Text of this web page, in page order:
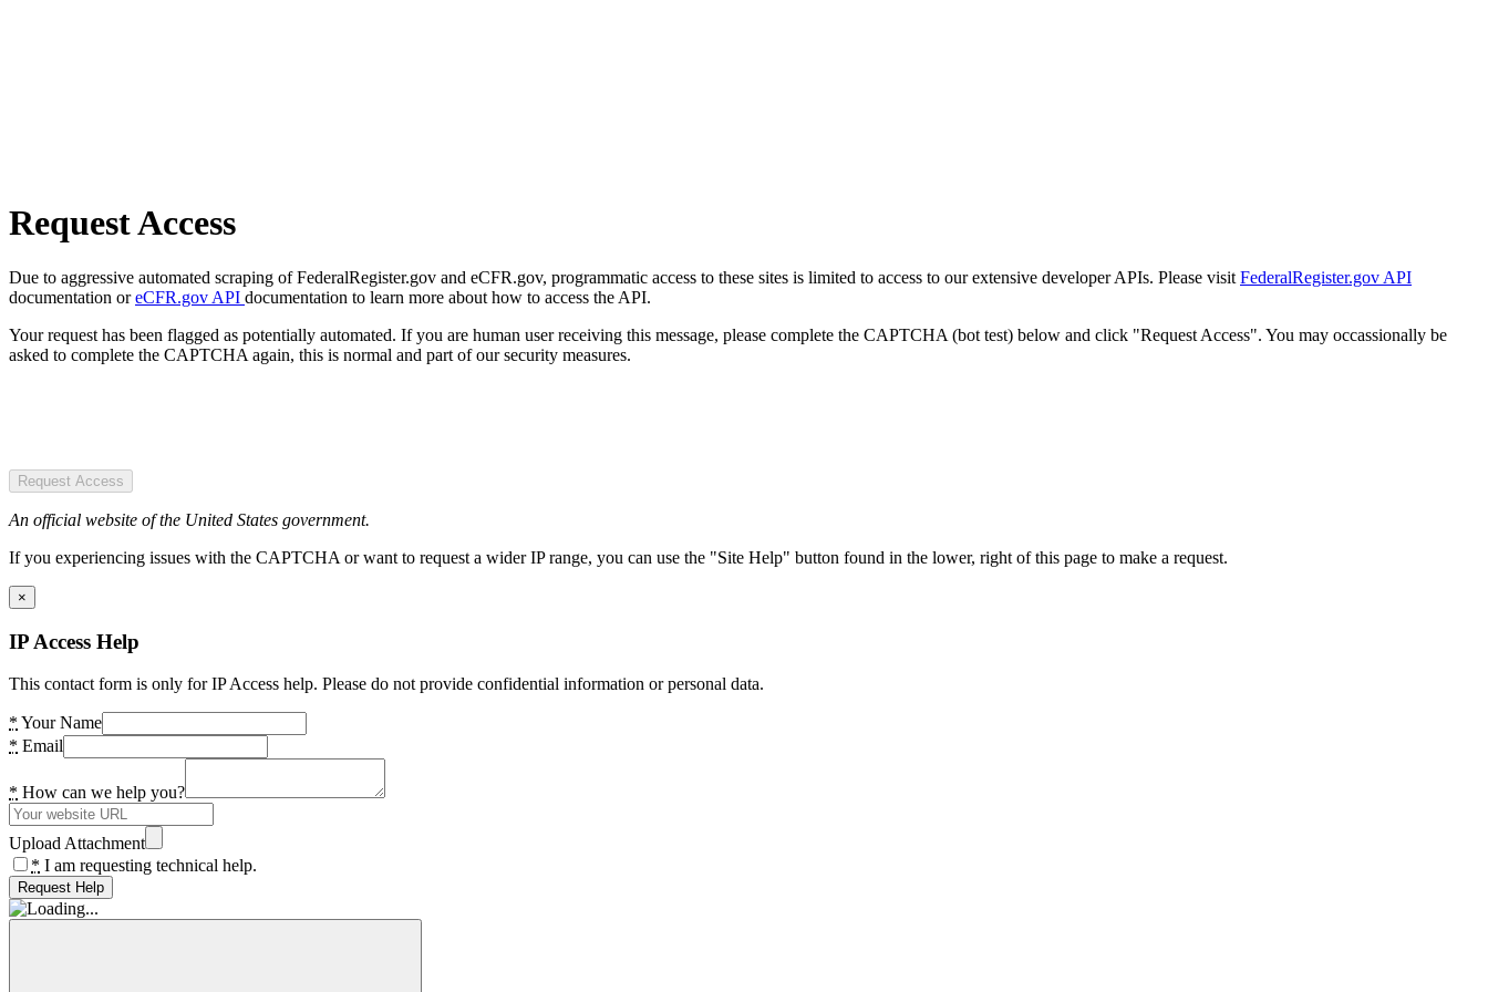
Request Access
Due to aggressive automated scraping of FederalRegister.gov and eCFR.gov, programmatic access to these sites is limited to access to our extensive developer APIs. Please visit FederalRegister.gov API
documentation oreCFR.gov API documentation to learn more about how to access the API.
Your request has been flagged as potentially automated. If you are human user receiving this message, please complete the CAPTCHA (bot test) below and click "Request Access". You may occassionally be
asked to complete the CAPTCHA again, this is normal and part of our security measures.
Request Access
An official website of the United States government.
If you experiencing issues with the CAPTCHA or want to request a wider IP range, you can use the "Site Help" button found in the lower, right of this page to make a request.
×
IP Access Help
This contact form is only for IP Access help. Please do not provide confidential information or personal data.
* Your Name
* Email
* How can we help you?
Upload Attachment
* I am requesting technical help.